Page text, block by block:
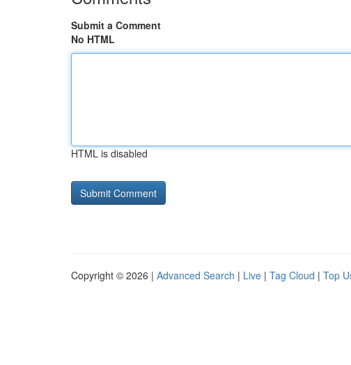
Submit a Comment
No HTML
HTML is disabled
Copyright © 2026 | Advanced Search | Live | Tag Cloud | Top